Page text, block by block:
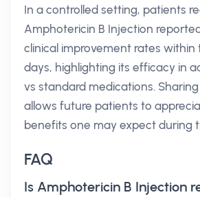
In a controlled setting, patients
Amphotericin B Injection
clinical improvement rates
days, highlighting its efficacy in
vs standard medications.
allows future patients to
benefits one may expect during
FAQ
Is Amphotericin B Injection